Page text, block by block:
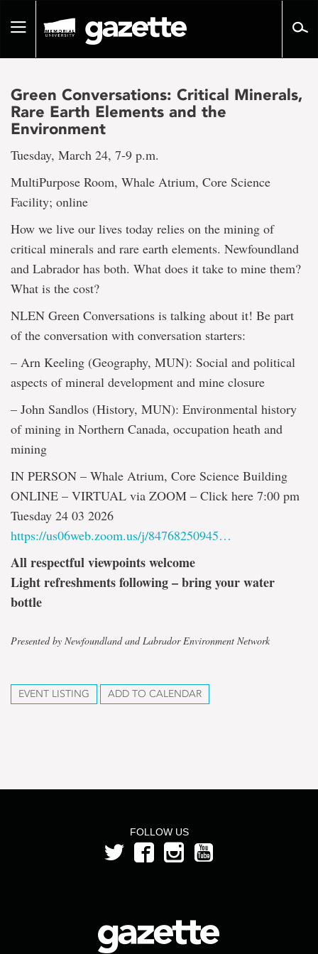
pageToggle
Green Conversations: Critical Minerals,
Rare Earth Elements and the
Environment
Tuesday, March 24, 7-9 p.m.
MultiPurpose Room, Whale Atrium, Core Science
Facility; online
How we live our lives today relies on the mining of
critical minerals and rare earth elements. Newfoundland
and Labrador has both. What does it take to mine them?
What is the cost?
NLEN Green Conversations is talking about it! Be part
of the conversation with conversation starters:
– Arn Keeling (Geography, MUN): Social and political
aspects of mineral development and mine closure
– John Sandlos (History, MUN): Environmental history
of mining in Northern Canada, occupation heath and
mining
IN PERSON – Whale Atrium, Core Science Building
ONLINE – VIRTUAL via ZOOM – Click here 7:00 pm
Tuesday 24 03 2026
https://us06web.zoom.us/j/84768250945…
All respectful viewpoints welcome
Light refreshments following – bring your water
bottle
Presented by Newfoundland and Labrador Environment Network
EVENT LISTING ADD TO CALENDAR
FOLLOW US